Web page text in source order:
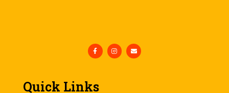
Quick Links